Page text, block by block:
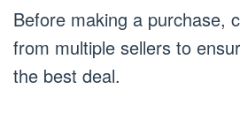
Before making a purchase,
from multiple sellers to
the best deal.